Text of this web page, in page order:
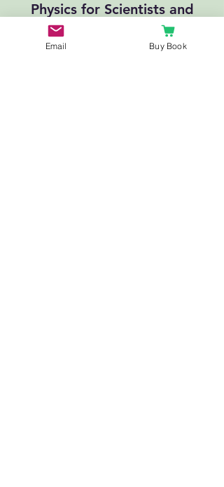
Physics for Scientists and
Engineers: A Strategic
Approach with Modern
Email Buy Book